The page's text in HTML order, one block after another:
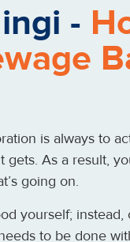
-
is always to
gets. As a result,
going on.
yourself; instead,
to be done